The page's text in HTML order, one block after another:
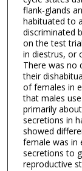
flank-glands
habituated to
discriminated
on the test
in diestrus, or
There was no
their
of females in
that males
primarily
secretions in
showed
female was in
secretions to
reproductive